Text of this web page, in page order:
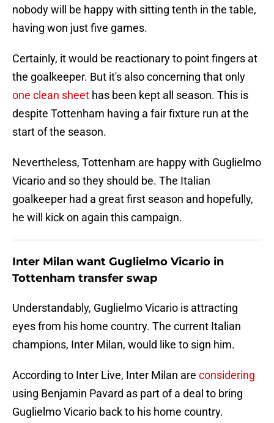
nobody will be happy with sitting tenth in the table,
having won just five games.
Certainly, it would be reactionary to point fingers at
the goalkeeper. But it's also concerning that only
one clean sheet has been kept all season. This is
despite Tottenham having a fair fixture run at the
start of the season.
Nevertheless, Tottenham are happy with Guglielmo
Vicario and so they should be. The Italian
goalkeeper had a great first season and hopefully,
he will kick on again this campaign.
Inter Milan want Guglielmo Vicario in
Tottenham transfer swap
Understandably, Guglielmo Vicario is attracting
eyes from his home country. The current Italian
champions, Inter Milan, would like to sign him.
According to Inter Live, Inter Milan are considering
using Benjamin Pavard as part of a deal to bring
Guglielmo Vicario back to his home country.